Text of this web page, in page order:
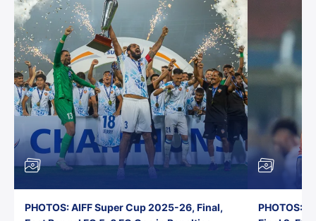
PHOTOS: AIFF Super Cup 2025-26, Final,
PHOTOS: